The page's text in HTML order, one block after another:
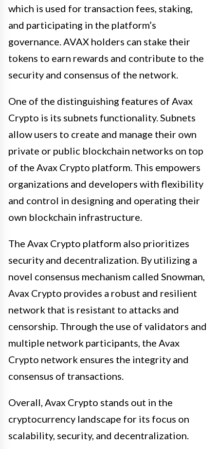
which is used for transaction fees, staking,
and participating in the platform’s
governance. AVAX holders can stake their
tokens to earn rewards and contribute to the
security and consensus of the network.
One of the distinguishing features of Avax
Crypto is its subnets functionality. Subnets
allow users to create and manage their own
private or public blockchain networks on top
of the Avax Crypto platform. This empowers
organizations and developers with flexibility
and control in designing and operating their
own blockchain infrastructure.
The Avax Crypto platform also prioritizes
security and decentralization. By utilizing a
novel consensus mechanism called Snowman,
Avax Crypto provides a robust and resilient
network that is resistant to attacks and
censorship. Through the use of validators and
multiple network participants, the Avax
Crypto network ensures the integrity and
consensus of transactions.
Overall, Avax Crypto stands out in the
cryptocurrency landscape for its focus on
scalability, security, and decentralization.